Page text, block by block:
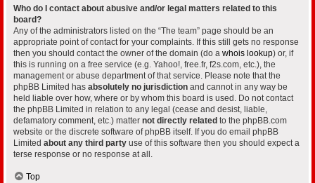
Who do I contact about abusive and/or legal matters related to this
board?
Any of the administrators listed on the “The team” page should be an
appropriate point of contact for your complaints. If this still gets no response
then you should contact the owner of the domain (do a whois lookup) or, if
this is running on a free service (e.g. Yahoo!, free.fr, f2s.com, etc.), the
management or abuse department of that service. Please note that the
phpBB Limited has absolutely no jurisdiction and cannot in any way be
held liable over how, where or by whom this board is used. Do not contact
the phpBB Limited in relation to any legal (cease and desist, liable,
defamatory comment, etc.) matter not directly related to the phpBB.com
website or the discrete software of phpBB itself. If you do email phpBB
Limited about any third party use of this software then you should expect a
terse response or no response at all.
Top